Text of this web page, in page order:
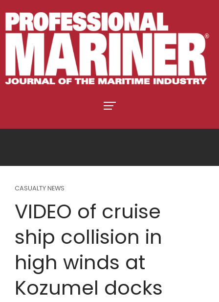
CASUALTY NEWS
VIDEO of cruise
ship collision in
high winds at
Kozumel docks